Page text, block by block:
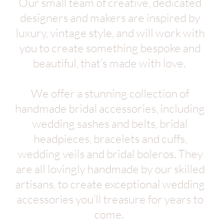
designers and makers are inspired by
luxury, vintage style, and will work with
you to create something bespoke and
beautiful, that’s made with love.
We offer a stunning collection of
handmade bridal accessories, including
wedding sashes and belts, bridal
headpieces, bracelets and cuffs,
wedding veils and bridal boleros. They
are all lovingly handmade by our skilled
artisans, to create exceptional wedding
accessories you’ll treasure for years to
come.